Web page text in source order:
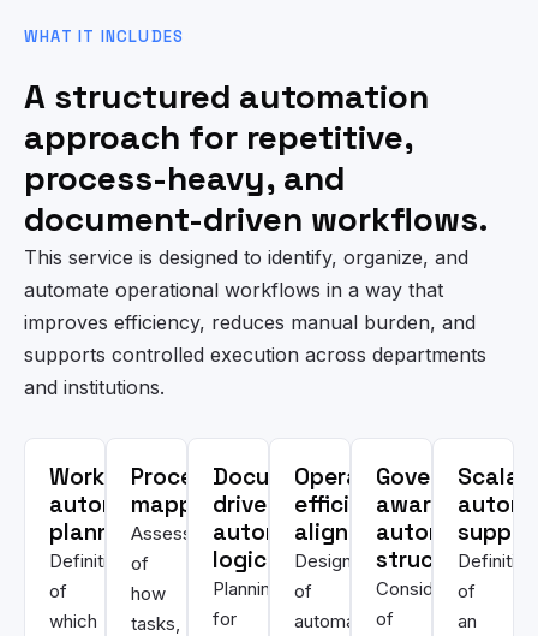
WHAT IT INCLUDES
A structured automation
approach for repetitive,
process-heavy, and
document-driven workflows.
This service is designed to identify, organize, and
automate operational workflows in a way that
improves efficiency, reduces manual burden, and
supports controlled execution across departments
and institutions.
Workflow
automation
planning
Definition
of
which
Process
mapping
Assessment
of
how
tasks,
Document-
driven
automation
logic
Planning
for
Operational
efficiency
alignment
Design
of
automation
Governance-
aware
automation
structure
Consideration
of
Definition
of
an